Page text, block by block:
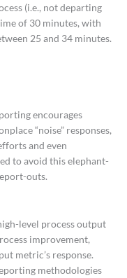
(i.e., not departing
of 30 minutes, with
25 and 34 minutes.
encourages
“noise” responses,
and even
to avoid this elephant-
outs.
level process output
improvement,
metric’s response.
methodologies